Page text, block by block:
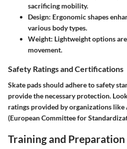
sacrificing mobility.
Design: Ergonomic shapes
various body types.
Weight: Lightweight options
movement.
Safety Ratings and Certifications
Skate pads should adhere to safety
provide the necessary protection.
ratings provided by organizations
(European Committee for
Training and Preparation